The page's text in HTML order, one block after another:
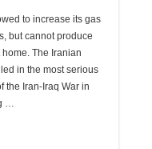
to increase its gas
but cannot produce
The Iranian
in the most serious
the Iran-Iraq War in
…